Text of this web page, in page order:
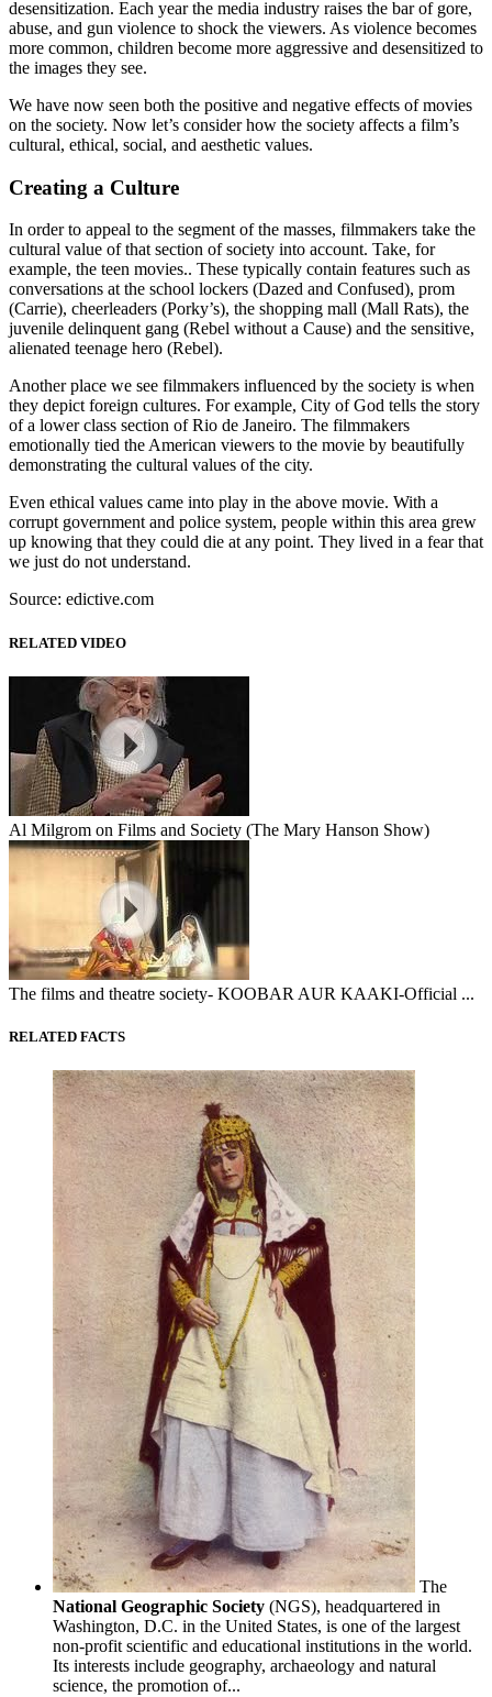
desensitization. Each year the media industry raises the bar of gore,
abuse, and gun violence to shock the viewers. As violence becomes
more common, children become more aggressive and desensitized to
the images they see.
We have now seen both the positive and negative effects of movies
on the society. Now let’s consider how the society affects a film’s
cultural, ethical, social, and aesthetic values.
Creating a Culture
In order to appeal to the segment of the masses, filmmakers take the
cultural value of that section of society into account. Take, for
example, the teen movies.. These typically contain features such as
conversations at the school lockers (Dazed and Confused), prom
(Carrie), cheerleaders (Porky’s), the shopping mall (Mall Rats), the
juvenile delinquent gang (Rebel without a Cause) and the sensitive,
alienated teenage hero (Rebel).
Another place we see filmmakers influenced by the society is when
they depict foreign cultures. For example, City of God tells the story
of a lower class section of Rio de Janeiro. The filmmakers
emotionally tied the American viewers to the movie by beautifully
demonstrating the cultural values of the city.
Even ethical values came into play in the above movie. With a
corrupt government and police system, people within this area grew
up knowing that they could die at any point. They lived in a fear that
we just do not understand.
Source: edictive.com
RELATED VIDEO
Al Milgrom on Films and Society (The Mary Hanson Show)
The films and theatre society- KOOBAR AUR KAAKI-Official ...
RELATED FACTS
The
National Geographic Society (NGS), headquartered in
Washington, D.C. in the United States, is one of the largest
non-profit scientific and educational institutions in the world.
Its interests include geography, archaeology and natural
science, the promotion of...